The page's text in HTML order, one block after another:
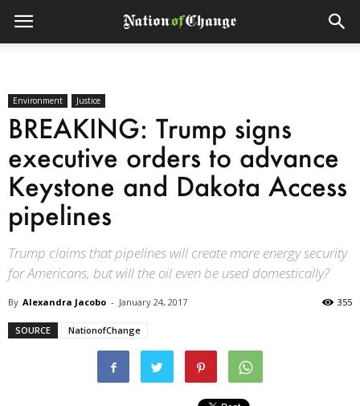
Environment Justice
BREAKING: Trump signs
executive orders to advance
Keystone and Dakota Access
pipelines
Trump claims that pipelines will create more energy security
for Americans, but will the oil even be used domestically?
By Alexandra Jacobo - January 24, 2017 355
SOURCE NationofChange